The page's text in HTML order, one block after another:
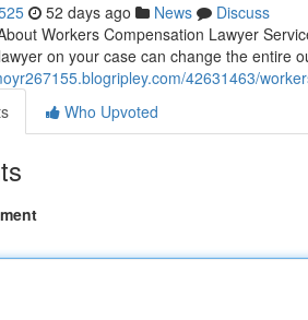
52 days ago News
Discuss
Workers Compensation Lawyer
on your case can change the entire
42631463/
Who Upvoted